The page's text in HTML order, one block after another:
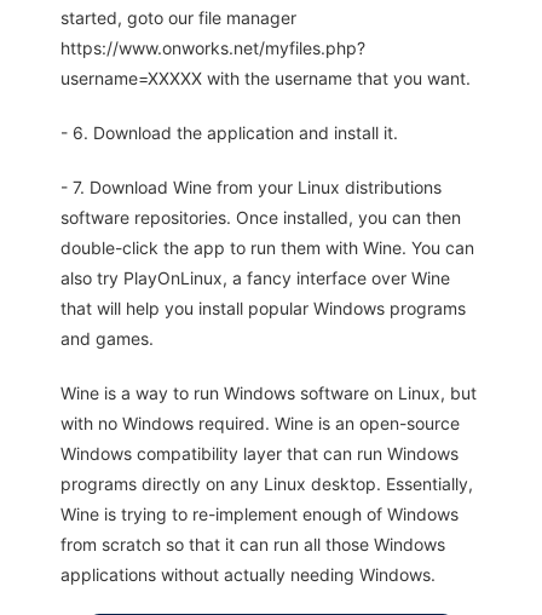
started, goto our file manager
https://www.onworks.net/myfiles.php?
username=XXXXX with the username that you want.
- 6. Download the application and install it.
- 7. Download Wine from your Linux distributions
software repositories. Once installed, you can then
double-click the app to run them with Wine. You can
also try PlayOnLinux, a fancy interface over Wine
that will help you install popular Windows programs
and games.
Wine is a way to run Windows software on Linux, but
with no Windows required. Wine is an open-source
Windows compatibility layer that can run Windows
programs directly on any Linux desktop. Essentially,
Wine is trying to re-implement enough of Windows
from scratch so that it can run all those Windows
applications without actually needing Windows.